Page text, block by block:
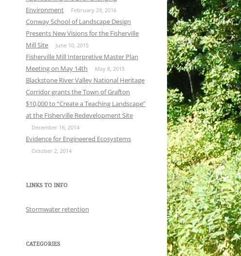
Environment
February 29, 2016
Conway School of Landscape Design
Presents New Visions for the Fisherville
Mill Site
June 10, 2015
Fisherville Mill Interpretive Master Plan
Meeting on May 14th
May 8, 2015
Blackstone River Valley National Heritage
Corridor grants the Town of Grafton
$10,000 to “Create a Teaching Landscape”
at the Fisherville Redevelopment Site
December 16, 2014
Evidence for Engineered Ecosystems
October 2, 2014
LINKS TO INFO
Stormwater retention
CATEGORIES